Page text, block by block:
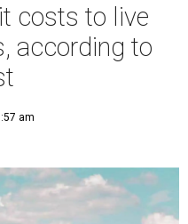
costs to live
according to
am